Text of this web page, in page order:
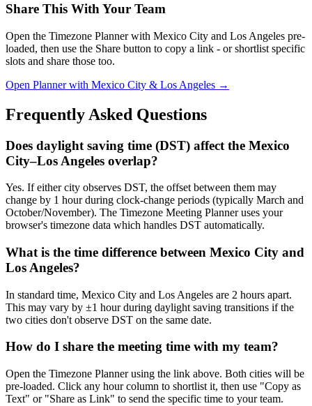
Share This With Your Team
Open the Timezone Planner with Mexico City and Los Angeles pre-
loaded, then use the Share button to copy a link - or shortlist specific
slots and share those too.
Open Planner with Mexico City & Los Angeles →
Frequently Asked Questions
Does daylight saving time (DST) affect the Mexico
City–Los Angeles overlap?
Yes. If either city observes DST, the offset between them may
change by 1 hour during clock-change periods (typically March and
October/November). The Timezone Meeting Planner uses your
browser's timezone data which handles DST automatically.
What is the time difference between Mexico City and
Los Angeles?
In standard time, Mexico City and Los Angeles are 2 hours apart.
This may vary by ±1 hour during daylight saving transitions if the
two cities don't observe DST on the same date.
How do I share the meeting time with my team?
Open the Timezone Planner using the link above. Both cities will be
pre-loaded. Click any hour column to shortlist it, then use "Copy as
Text" or "Share as Link" to send the specific time to your team.